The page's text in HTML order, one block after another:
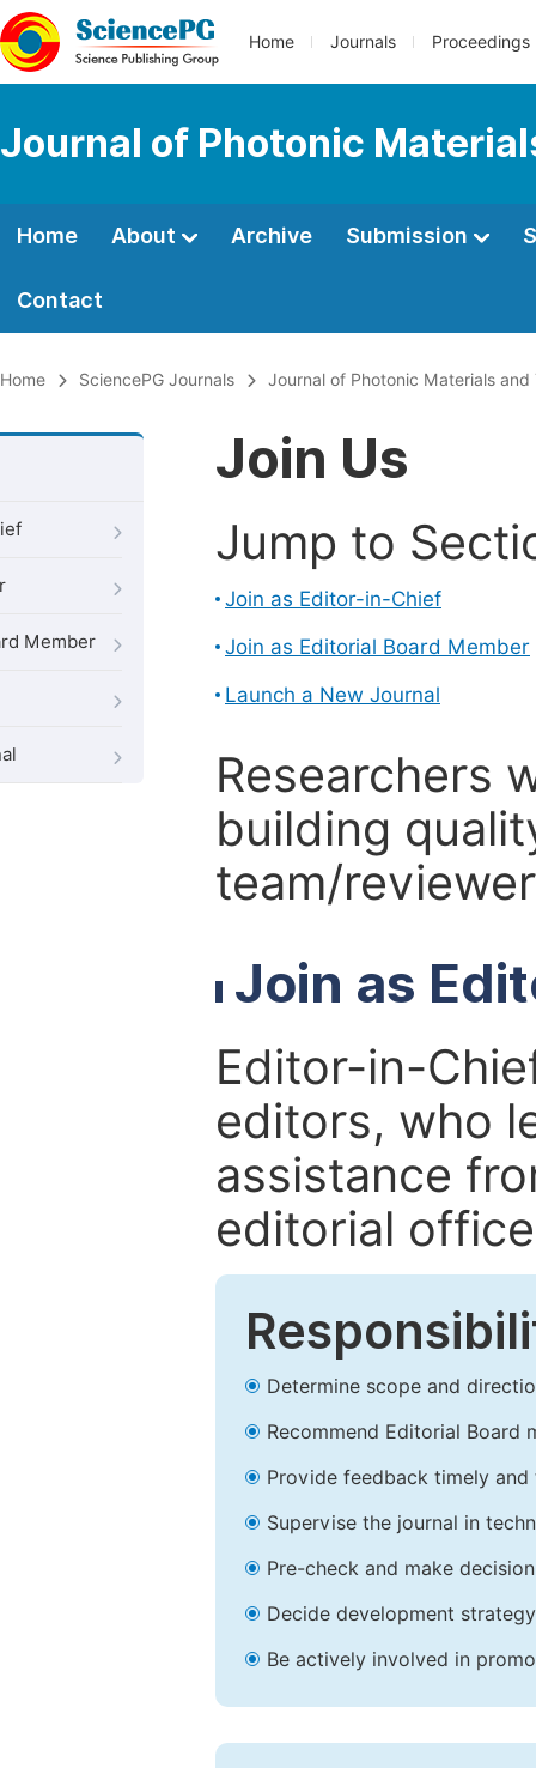
Home Journals Proceedings
Journal of Photonic
Home About Archive Submission
Contact
Home SciencePG Journals Journal of Photonic Materials and
Member
Join Us
Jump to
Join as Editor-in-Chief
Join as Editorial Board Member
Launch a New Journal
Researchers
building
team/
Join as
Editor-in-
editors, who
assistance
editorial
Determine scope and
Recommend Editorial Board
Provide feedback timely and
Supervise the journal in
Pre-check and make
Decide development
Be actively involved in